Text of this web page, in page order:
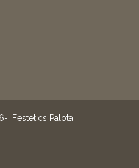
. Festetics Palota